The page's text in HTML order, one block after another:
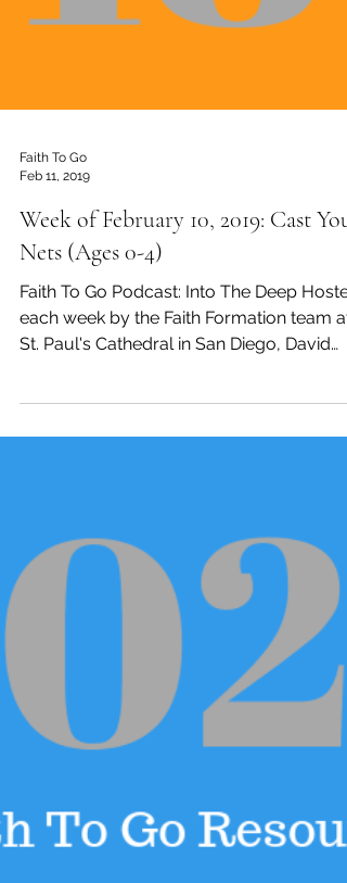
Faith To Go
Feb 11, 2019
Week of February 10, 2019: Cast Your
Nets (Ages 0-4)
Faith To Go Podcast: Into The Deep